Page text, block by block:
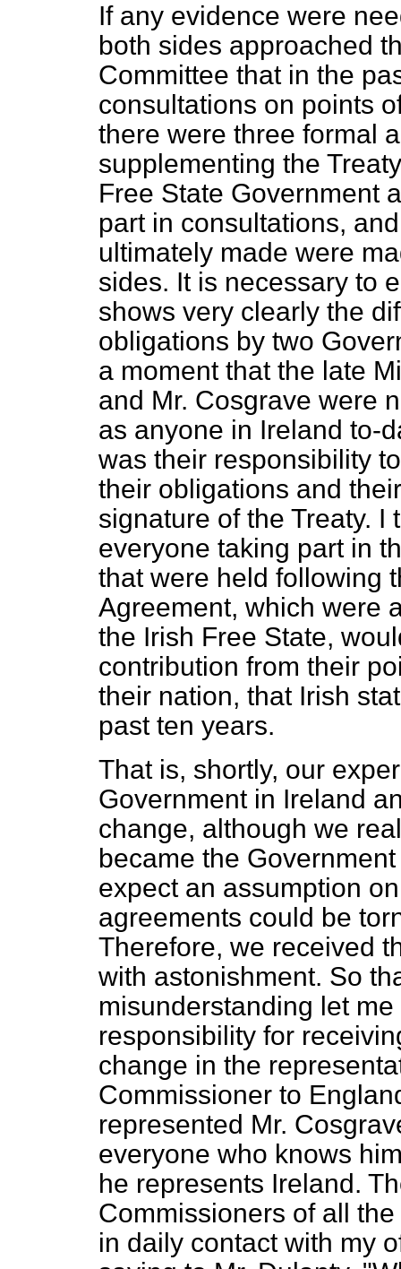
If any evidence were
both sides approached
Committee that in the
consultations on points
there were three formal
supplementing the
Free State Government
part in consultations,
ultimately made were
sides. It is necessary to
shows very clearly the
obligations by two
a moment that the late
and Mr. Cosgrave were
as anyone in Ireland to-
was their responsibility
their obligations and
signature of the Treaty.
everyone taking part in
that were held following
Agreement, which were
the Irish Free State,
contribution from their
their nation, that Irish
past ten years.
That is, shortly, our
Government in Ireland
change, although we
became the
expect an assumption
agreements could be
Therefore, we received
with astonishment. So
misunderstanding let
responsibility for
change in the
Commissioner to
represented Mr.
everyone who knows
he represents Ireland.
Commissioners of all
in daily contact with my